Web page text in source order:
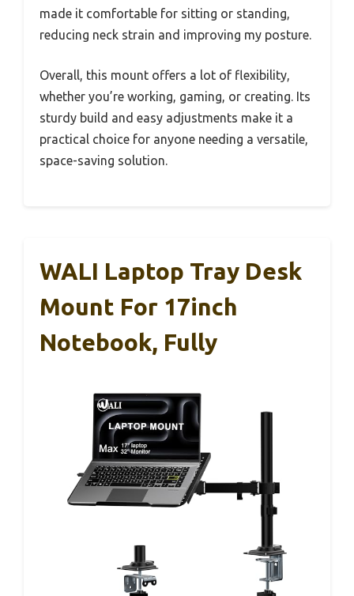
made it comfortable for sitting or standing,
reducing neck strain and improving my posture.
Overall, this mount offers a lot of flexibility,
whether you’re working, gaming, or creating. Its
sturdy build and easy adjustments make it a
practical choice for anyone needing a versatile,
space-saving solution.
WALI Laptop Tray Desk
Mount For 17inch
Notebook, Fully